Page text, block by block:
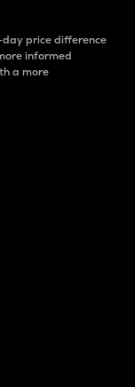
price difference
informed
a more